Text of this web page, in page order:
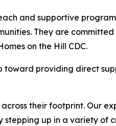
and supportive
They are committed
on the Hill CDC.
toward providing direct
their footprint. Our
stepping up in a variety of